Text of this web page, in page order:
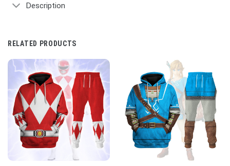
Description
RELATED PRODUCTS